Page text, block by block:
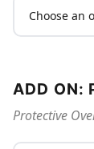
ADD ON:
Protective